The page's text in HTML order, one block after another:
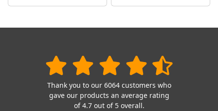
Thank you to our 6064 customers who
gave our products an average rating
of 4.7 out of 5 overall.